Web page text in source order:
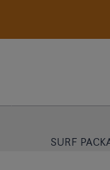
SURF